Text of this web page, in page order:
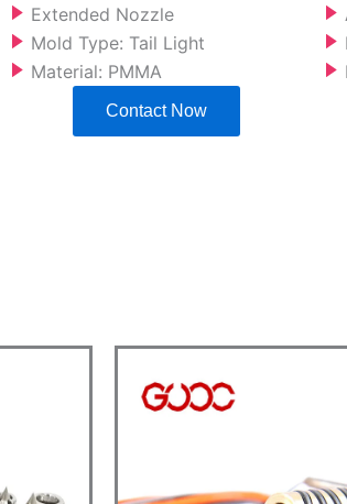
Extended Nozzle
Mold Type: Tail Light
Material: PMMA
Contact Now